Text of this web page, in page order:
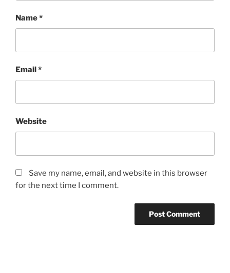
Name*
Email*
Website
Save my name, email, and website in this browser
for the next time I comment.